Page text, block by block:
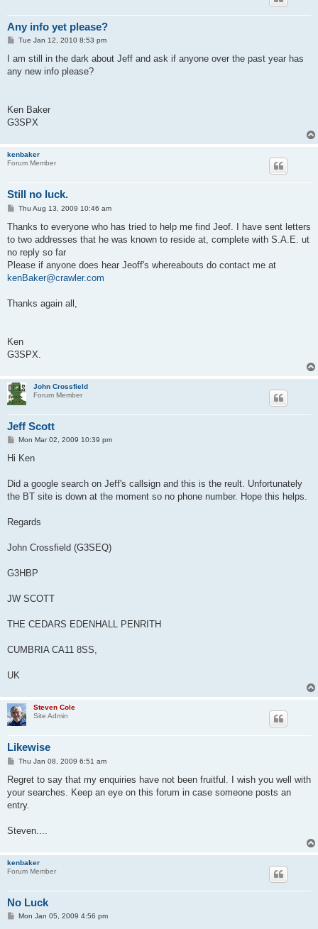
Any info yet please?
P
s
Tue Jan 12, 2010 8:53 pm
I am still in the dark about Jeff and ask if anyone over the past year has
any new info please?
Ken Baker
G3SPX
kenbaker
Forum Member
Still no luck.
P
s
Thu Aug 13, 2009 10:46 am
Thanks to everyone who has tried to help me find Jeof. I have sent letters
to two addresses that he was known to reside at, complete with S.A.E. ut
no reply so far
Please if anyone does hear Jeoff's whereabouts do contact me at
kenBaker@crawler.com
Thanks again all,
Ken
G3SPX.
John Crossfield
Forum Member
Jeff Scott
PMon Mar 02, 2009 10:39 pm
Hi Ken
Did a google search on Jeff's callsign and this is the reult. Unfortunately
the BT site is down at the moment so no phone number. Hope this helps.
Regards
John Crossfield (G3SEQ)
G3HBP
JW SCOTT
THE CEDARS EDENHALL PENRITH
CUMBRIA CA11 8SS,
UK
Steven Cole
Site Admin
Likewise
P
s
Thu Jan 08, 2009 6:51 am
Regret to say that my enquiries have not been fruitful. I wish you well with
your searches. Keep an eye on this forum in case someone posts an
entry.
Steven....
kenbaker
Forum Member
No Luck
PMon Jan 05, 2009 4:56 pm